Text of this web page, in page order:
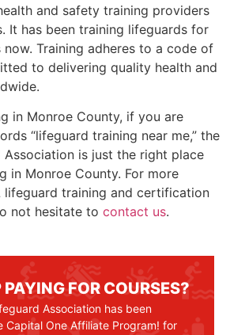
and safety training providers
It has been training lifeguards for
Training adheres to a code of
to delivering quality health and
in Monroe County, if you are
“lifeguard training near me,” the
Association is just the right place
in Monroe County. For more
lifeguard training and certification
not hesitate to contact us.
PAYING FOR COURSES?
Association has been
Capital One Affiliate Program! for